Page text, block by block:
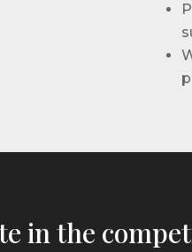
in the